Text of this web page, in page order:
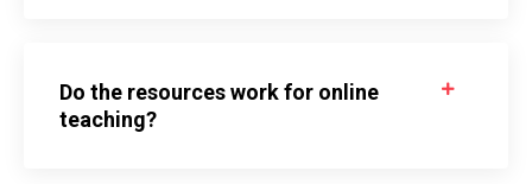
Do the resources work for online
teaching?